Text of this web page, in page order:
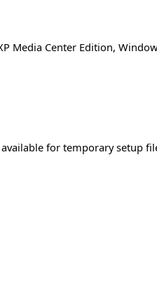
Media Center Edition,
for temporary setup